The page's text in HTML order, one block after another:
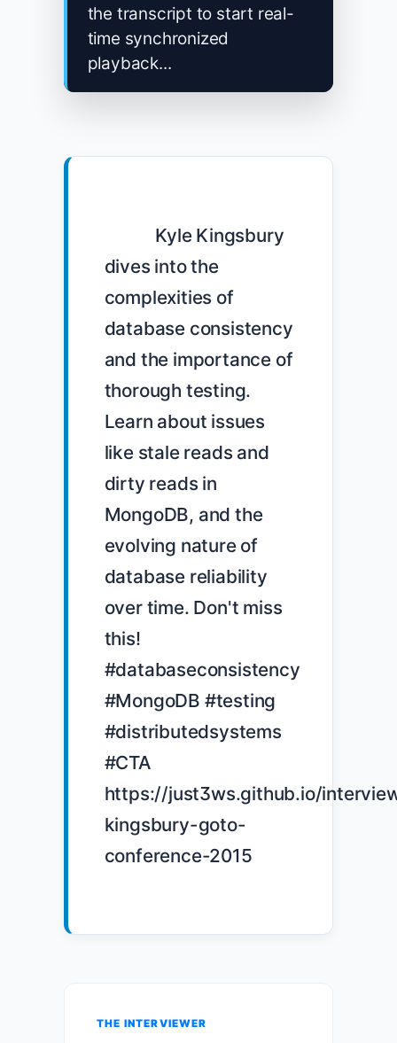
the transcript to start real-
time synchronized
playback...
dives into the
complexities of
database consistency
and the importance of
thorough testing.
Learn about issues
like stale reads and
dirty reads in
MongoDB, and the
evolving nature of
database reliability
over time. Don't miss
this!
#databaseconsistency
#MongoDB #testing
#distributedsystems
#CTA
https://just3ws.github.io/
kingsbury-goto-
conference-2015
THE INTERVIEWER